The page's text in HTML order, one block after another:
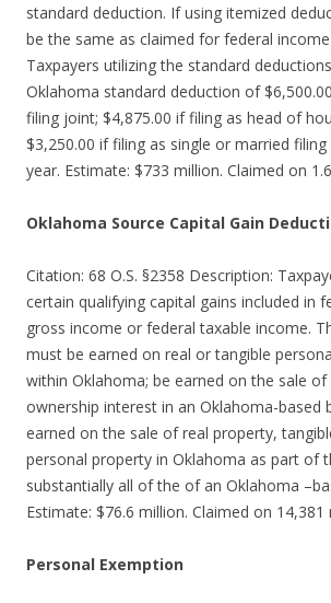
standard deduction. If using itemized
be the same as claimed for federal
Taxpayers utilizing the standard
Oklahoma standard deduction of
filing joint; $4,875.00 if filing as head of
$3,250.00 if filing as single or married
year. Estimate: $733 million. Claimed on
Oklahoma Source Capital Gain
Citation: 68 O.S. §2358 Description:
certain qualifying capital gains included in
gross income or federal taxable income.
must be earned on real or tangible
within Oklahoma; be earned on the sale
ownership interest in an Oklahoma-based
earned on the sale of real property,
personal property in Oklahoma as part of
substantially all of the of an Oklahoma
Estimate: $76.6 million. Claimed on 14,381
Personal Exemption